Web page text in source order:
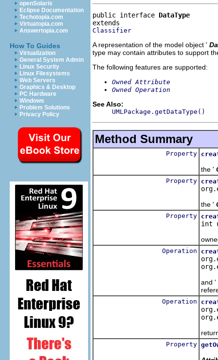
openSolaris
Eclipse Documentation
Techotopia.com
Virtuatopia.com
Answertopia.com
How To Guides
Virtualization
General System Admin
Linux Security
Linux Filesystems
Web Servers
Graphics & Desktop
PC Hardware
Windows
Problem Solutions
Privacy Policy
public interface DataType
Classifier
A representation of the model object '
type may contain attributes to support
The following features are supported:
Owned Attribute
Owned Operation
See Also:
UMLPackage.getDataType()
Method Summary
Property
the '
Property
the '
Property
int
Operation
and '
Operation
Property